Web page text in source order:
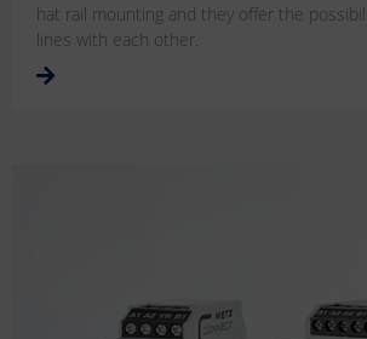
hat rail mounting and they offer the
lines with each other.